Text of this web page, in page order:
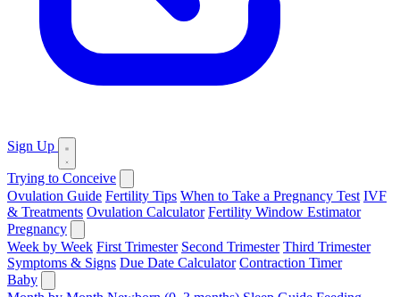
Sign Up
Trying to Conceive
Ovulation Guide Fertility Tips When to Take a Pregnancy Test IVF
& Treatments Ovulation Calculator Fertility Window Estimator
Pregnancy
Week by Week First Trimester Second Trimester Third Trimester
Symptoms & Signs Due Date Calculator Contraction Timer
Baby